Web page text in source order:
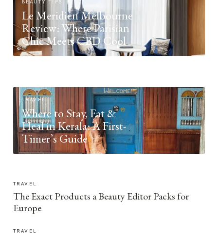
BEAUTY TIPS
Le Meridien Melbourne
Review: Where Parisian
Chic Meets CBD Cool
TRAVEL
Where to Stay, Eat &
Heal in Kerala: A First-
Timer’s Guide
TRAVEL
The Exact Products a Beauty Editor Packs for
Europe
TRAVEL